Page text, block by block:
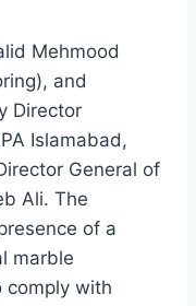
Mehmood
and
Director
Islamabad,
General of
Ali. The
of a
marble
comply with